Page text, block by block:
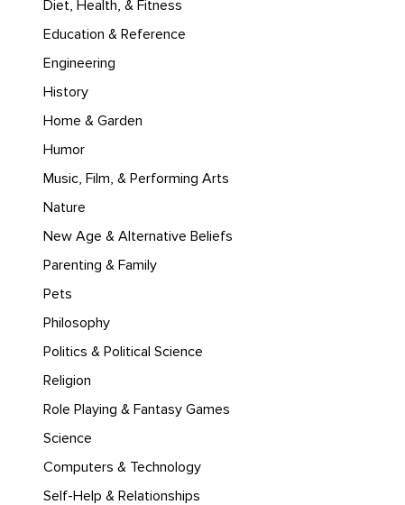
Diet, Health, & Fitness
Education & Reference
Engineering
History
Home & Garden
Humor
Music, Film, & Performing Arts
Nature
New Age & Alternative Beliefs
Parenting & Family
Pets
Philosophy
Politics & Political Science
Religion
Role Playing & Fantasy Games
Science
Computers & Technology
Self-Help & Relationships